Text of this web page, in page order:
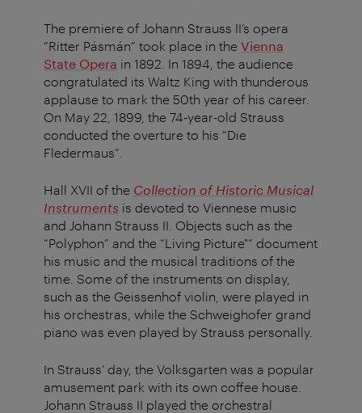
The premiere of Johann Strauss II’s opera
“Ritter Pásmán” took place in the Vienna
State Opera in 1892. In 1894, the audience
congratulated its Waltz King with thunderous
applause to mark the 50th year of his career.
On May 22, 1899, the 74-year-old Strauss
conducted the overture to his “Die
Fledermaus”.
Hall XVII of the Collection of Historic Musical
Instruments is devoted to Viennese music
and Johann Strauss II. Objects such as the
“Polyphon” and the “Living Picture"” document
his music and the musical traditions of the
time. Some of the instruments on display,
such as the Geissenhof violin, were played in
his orchestras, while the Schweighofer grand
piano was even played by Strauss personally.
In Strauss’ day, the Volksgarten was a popular
amusement park with its own coffee house.
Johann Strauss II played the orchestral